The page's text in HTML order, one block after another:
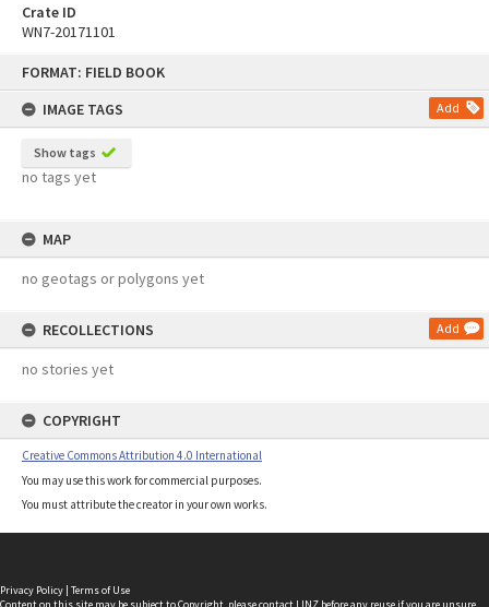
FORMAT: FIELD BOOK
IMAGE TAGS
Add
Show tags
no tags yet
MAP
no geotags or polygons yet
RECOLLECTIONS Add
no stories yet
COPYRIGHT
Creative Commons Attribution 4.0 International
You may use this work for commercial purposes.
You must attribute the creator in your own works.
Crate ID
WN7-20171101
Privacy Policy | Terms of Use